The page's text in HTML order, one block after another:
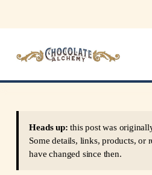
Heads up: this post was
Some details, links, products, or
have changed since then.